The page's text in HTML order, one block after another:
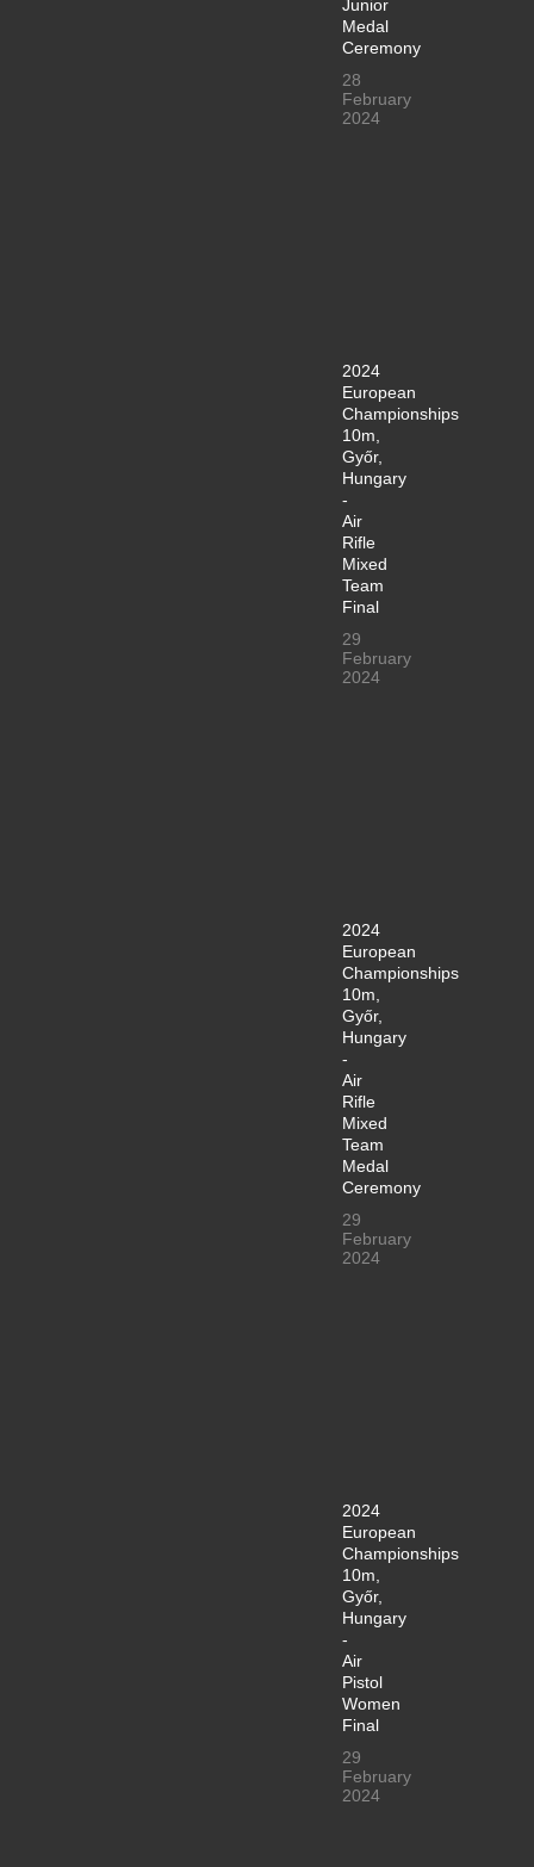
Junior
Medal
Ceremony
28
February
2024
2024
European
Championships
10m,
Győr,
Hungary
-
Air
Rifle
Mixed
Team
Final
29
February
2024
2024
European
Championships
10m,
Győr,
Hungary
-
Air
Rifle
Mixed
Team
Medal
Ceremony
29
February
2024
2024
European
Championships
10m,
Győr,
Hungary
-
Air
Pistol
Women
Final
29
February
2024